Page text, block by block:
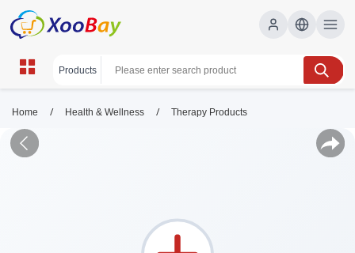
Home / Health & Wellness / Therapy Products